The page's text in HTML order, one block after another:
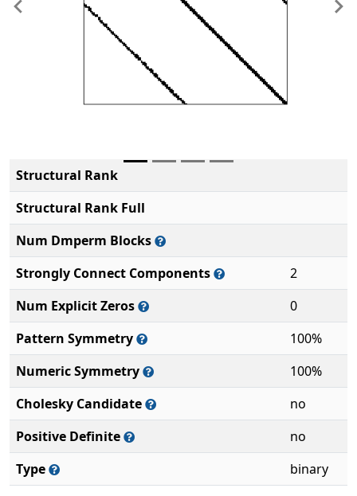
Previous
Structural Rank
Structural Rank Full
Num Dmperm Blocks
Strongly Connect Components
2
Num Explicit Zeros
0
Pattern Symmetry
100%
Numeric Symmetry
100%
Cholesky Candidate
no
Positive Definite
no
Type
binary